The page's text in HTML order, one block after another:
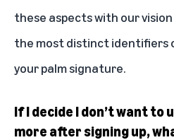
these aspects with our
the most distinct identifiers
your palm signature.
If I decide I don’t want to
more after signing up,